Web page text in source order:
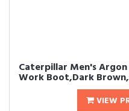
Caterpillar Men's
Work Boot,Dark
VIEW